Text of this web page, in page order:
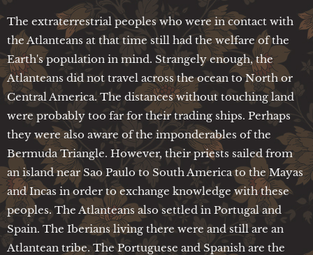
The extraterrestrial peoples who were in contact with
the Atlanteans at that time still had the welfare of the
Earth's population in mind. Strangely enough, the
Atlanteans did not travel across the ocean to North or
Central America. The distances without touching land
were probably too far for their trading ships. Perhaps
they were also aware of the imponderables of the
Bermuda Triangle. However, their priests sailed from
an island near Sao Paulo to South America to the Mayas
and Incas in order to exchange knowledge with these
peoples. The Atlanteans also settled in Portugal and
Spain. The Iberians living there were and still are an
Atlantean tribe. The Portuguese and Spanish are the